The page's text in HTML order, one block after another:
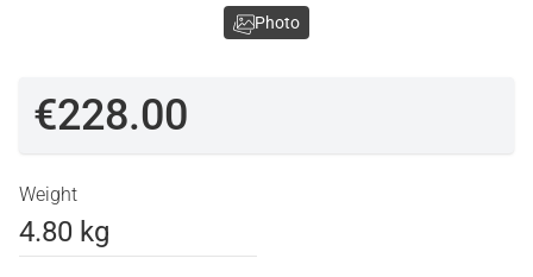
€228.00
Weight
4.80 kg
Photo